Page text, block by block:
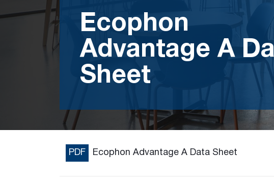
Ecophon
Advantage A
Sheet
Ecophon Advantage A Data Sheet
PDF